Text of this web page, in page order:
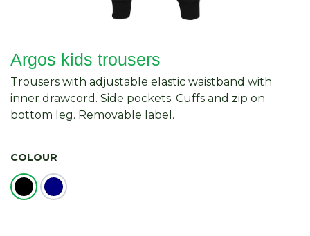
Argos kids trousers
Trousers with adjustable elastic waistband with
inner drawcord. Side pockets. Cuffs and zip on
bottom leg. Removable label.
COLOUR